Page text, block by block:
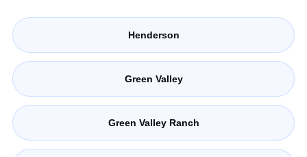
Henderson
Green Valley
Green Valley Ranch